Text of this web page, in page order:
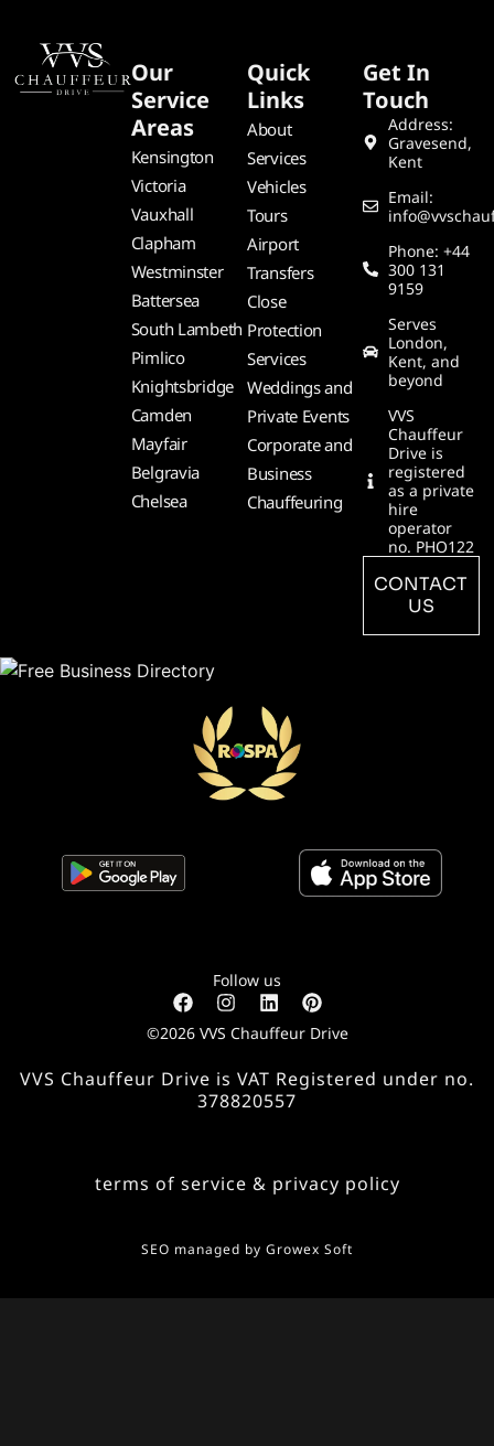
Our
Service
Areas
Kensington
Victoria
Vauxhall
Clapham
Westminster
Battersea
South Lambeth
Pimlico
Knightsbridge
Camden
Mayfair
Belgravia
Chelsea
Quick
Links
About
Services
Vehicles
Tours
Airport
Transfers
Close
Protection
Services
Weddings and
Private Events
Corporate and
Business
Chauffeuring
Get In
Touch
Address:
Gravesend,
Kent
Email:
Phone: +44
300 131
9159
Serves
London,
Kent, and
beyond
VVS
Chauffeur
Drive is
registered
as a private
hire
operator
no. PHO122
CONTACT
US
Follow us
©2026 VVS Chauffeur Drive
VVS Chauffeur Drive is VAT Registered under no.
378820557
terms of service & privacy policy
SEO managed by Growex Soft